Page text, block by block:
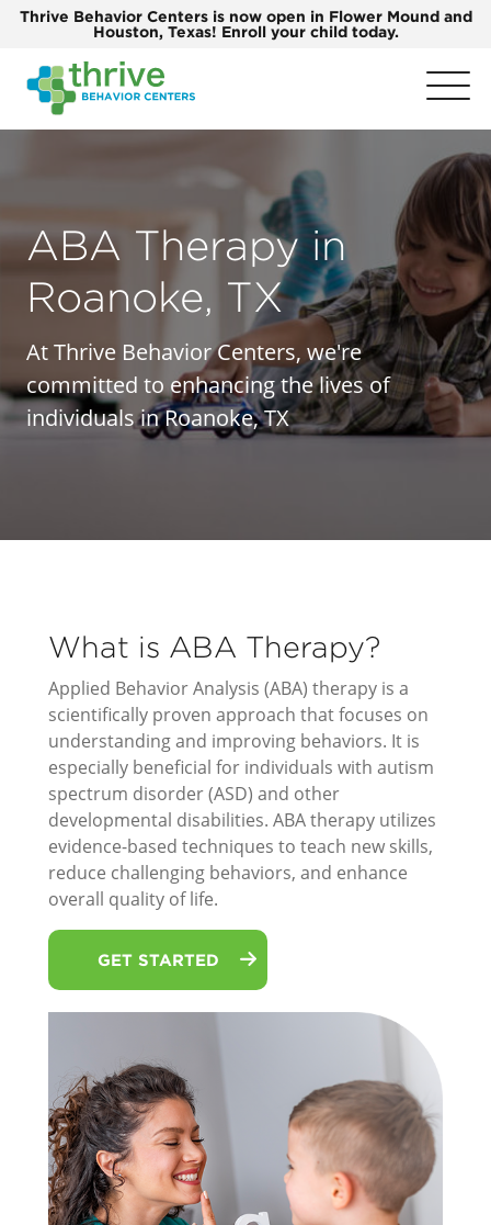
Thrive Behavior Centers is now open in Flower Mound and
Houston, Texas! Enroll your child today.
ABA Therapy in
Roanoke, TX
At Thrive Behavior Centers, we're
committed to enhancing the lives of
individuals in Roanoke, TX
What is ABA Therapy?
Applied Behavior Analysis (ABA) therapy is a
scientifically proven approach that focuses on
understanding and improving behaviors. It is
especially beneficial for individuals with autism
spectrum disorder (ASD) and other
developmental disabilities. ABA therapy utilizes
evidence-based techniques to teach new skills,
reduce challenging behaviors, and enhance
overall quality of life.
GET STARTED